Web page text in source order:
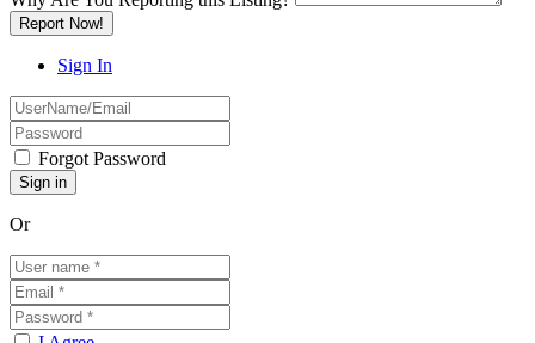
Report Now!
Sign In
Forgot Password
Or